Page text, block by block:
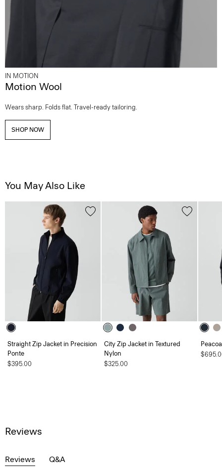
IN MOTION
Motion Wool
Wears sharp. Folds flat. Travel-ready tailoring.
SHOP NOW
You May Also Like
Straight Zip Jacket in Precision
Ponte
$395.00
City Zip Jacket in Textured
Nylon
$325.00
Reviews
Reviews Q&A